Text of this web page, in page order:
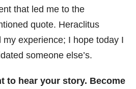
that led me to the
quote. Heraclitus
my experience; I hope today I
someone else’s.
to hear your story. Become